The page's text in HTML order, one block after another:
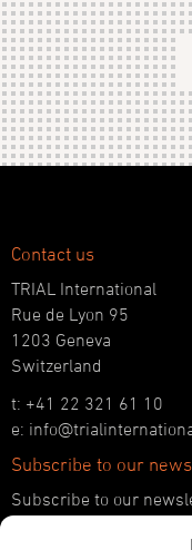
Contact us
TRIAL International
Rue de Lyon 95
1203 Geneva
Switzerland
t: +41 22 321 61 10
e:
Subscribe to our
Subscribe to our